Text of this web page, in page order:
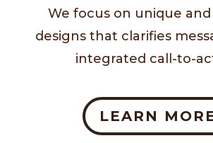
We focus on unique
designs that clarifies
integrated call-to-
LEARN